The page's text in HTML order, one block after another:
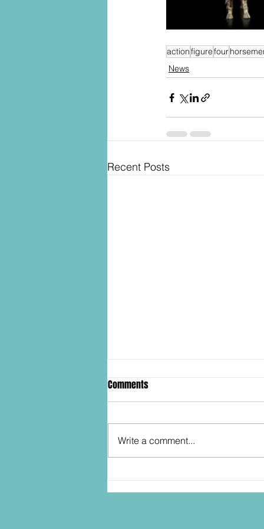
actionfigurefour
News
Recent Posts
SDCC2026: Hasbro shows off the
30th Anniversary TOMB RAIDER
Comments
Write a comment...